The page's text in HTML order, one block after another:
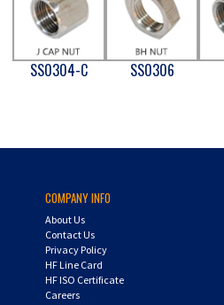
SS0304-C SS0306
COMPANY INFO
About Us
Contact Us
Privacy Policy
HF Line Card
HF ISO Certificate
Careers